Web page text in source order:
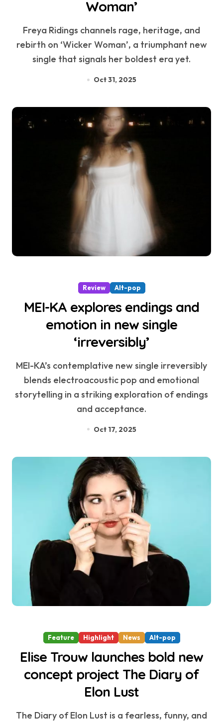
Woman’
Freya Ridings channels rage, heritage, and
rebirth on ‘Wicker Woman’, a triumphant new
single that signals her boldest era yet.
Oct 31, 2025
Review Alt-pop
MEI-KA explores endings and
emotion in new single
‘irreversibly’
MEI-KA’s contemplative new single irreversibly
blends electroacoustic pop and emotional
storytelling in a striking exploration of endings
and acceptance.
Oct 17, 2025
Feature Highlight News Alt-pop
Elise Trouw launches bold new
concept project The Diary of
Elon Lust
The Diary of Elon Lust is a fearless, funny, and